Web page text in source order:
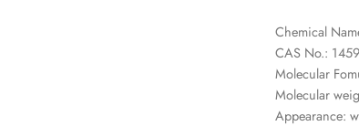
Chemical
CAS No.:
Molecular
Molecular
Appearance: